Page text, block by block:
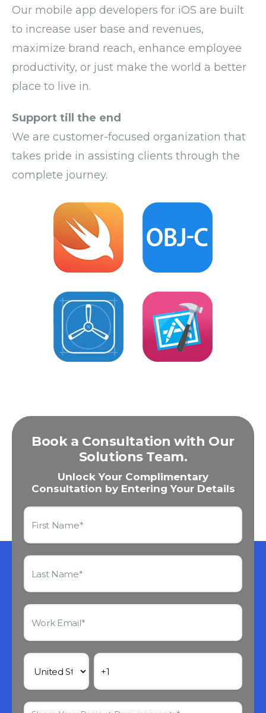
Our mobile app developers for iOS are built
to increase user base and revenues,
maximize brand reach, enhance employee
productivity, or just make the world a better
place to live in.
Support till the end
We are customer-focused organization that
takes pride in assisting clients through the
complete journey.
Book a Consultation with Our
Solutions Team.
Unlock Your Complimentary
Consultation by Entering Your Details